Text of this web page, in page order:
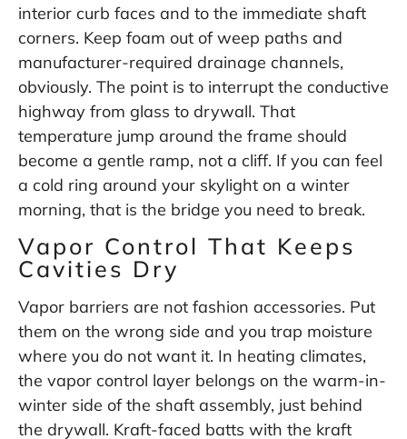
interior curb faces and to the immediate shaft
corners. Keep foam out of weep paths and
manufacturer-required drainage channels,
obviously. The point is to interrupt the conductive
highway from glass to drywall. That
temperature jump around the frame should
become a gentle ramp, not a cliff. If you can feel
a cold ring around your skylight on a winter
morning, that is the bridge you need to break.
Vapor Control That Keeps
Cavities Dry
Vapor barriers are not fashion accessories. Put
them on the wrong side and you trap moisture
where you do not want it. In heating climates,
the vapor control layer belongs on the warm-in-
winter side of the shaft assembly, just behind
the drywall. Kraft-faced batts with the kraft